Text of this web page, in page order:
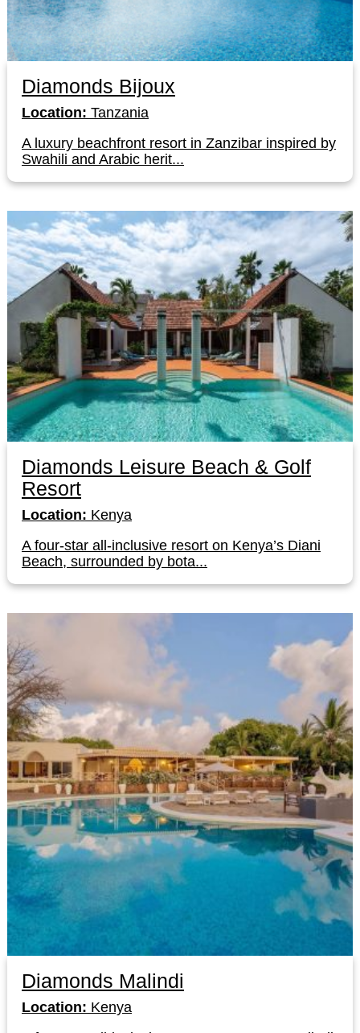
Diamonds Bijoux
Location: Tanzania
A luxury beachfront resort in Zanzibar inspired by
Swahili and Arabic herit...
Diamonds Leisure Beach & Golf
Resort
Location: Kenya
A four-star all-inclusive resort on Kenya’s Diani
Beach, surrounded by bota...
Diamonds Malindi
Location: Kenya